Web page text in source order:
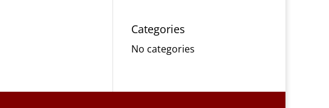
Categories
No categories